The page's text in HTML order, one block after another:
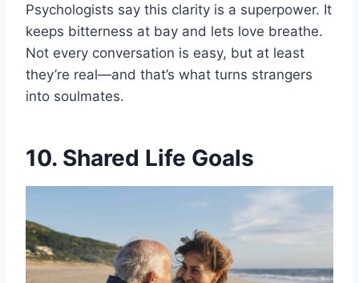
Psychologists say this clarity is a superpower. It
keeps bitterness at bay and lets love breathe.
Not every conversation is easy, but at least
they’re real—and that’s what turns strangers
into soulmates.
10. Shared Life Goals